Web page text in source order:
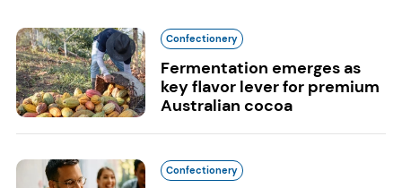
Confectionery
Fermentation emerges as
key flavor lever for premium
Australian cocoa
Confectionery